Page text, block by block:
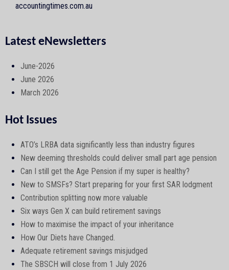
accountingtimes.com.au
Latest eNewsletters
June-2026
June 2026
March 2026
Hot Issues
ATO’s LRBA data significantly less than industry figures
New deeming thresholds could deliver small part age pension
Can I still get the Age Pension if my super is healthy?
New to SMSFs? Start preparing for your first SAR lodgment
Contribution splitting now more valuable
Six ways Gen X can build retirement savings
How to maximise the impact of your inheritance
How Our Diets have Changed.
Adequate retirement savings misjudged
The SBSCH will close from 1 July 2026